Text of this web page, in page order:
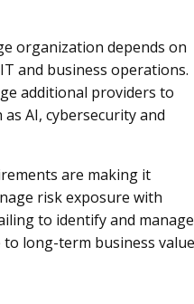
organization depends on
and business operations.
additional providers to
AI, cybersecurity and
are making it
risk exposure with
to identify and manage
long-term business value